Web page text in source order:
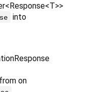
<Response<T>>
into
from on